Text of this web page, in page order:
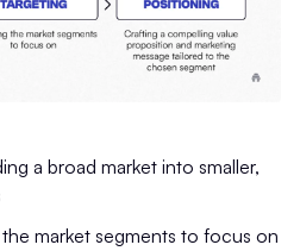
a broad market into smaller,
market segments to focus on